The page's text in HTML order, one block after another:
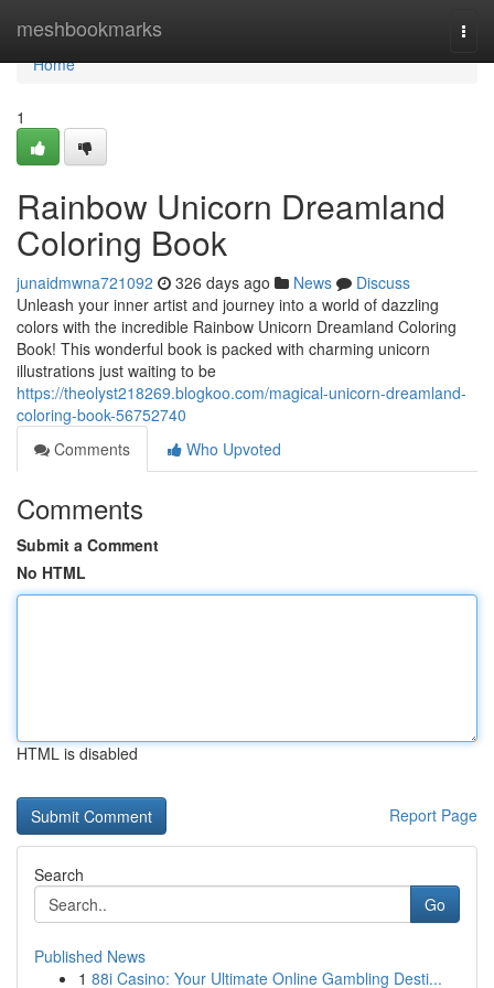
meshbookmarks
Home
Home
1
Rainbow Unicorn Dreamland
Coloring Book
junaidmwna721092 326 days ago News
Discuss
Unleash your inner artist and journey into a world of dazzling
colors with the incredible Rainbow Unicorn Dreamland Coloring
Book! This wonderful book is packed with charming unicorn
illustrations just waiting to be
https://theolyst218269.blogkoo.com/magical-unicorn-dreamland-
coloring-book-56752740
Comments
Who Upvoted
Comments
Submit a Comment
No HTML
HTML is disabled
Report Page
Search
Go
Published News
1 88i Casino: Your Ultimate Online Gambling Desti...